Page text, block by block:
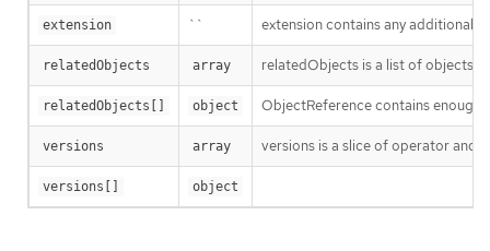
extension `` extension contains any additional
relatedObjects array relatedObjects is a list of objects
relatedObjects[] object ObjectReference contains
versions array versions is a slice of operator and
versions[] object